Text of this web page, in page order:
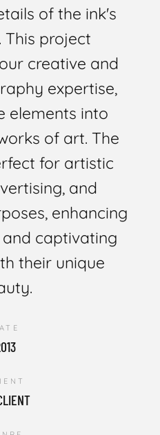
of the ink's
This project
creative and
expertise,
elements into
of art. The
for artistic
and
enhancing
captivating
their unique